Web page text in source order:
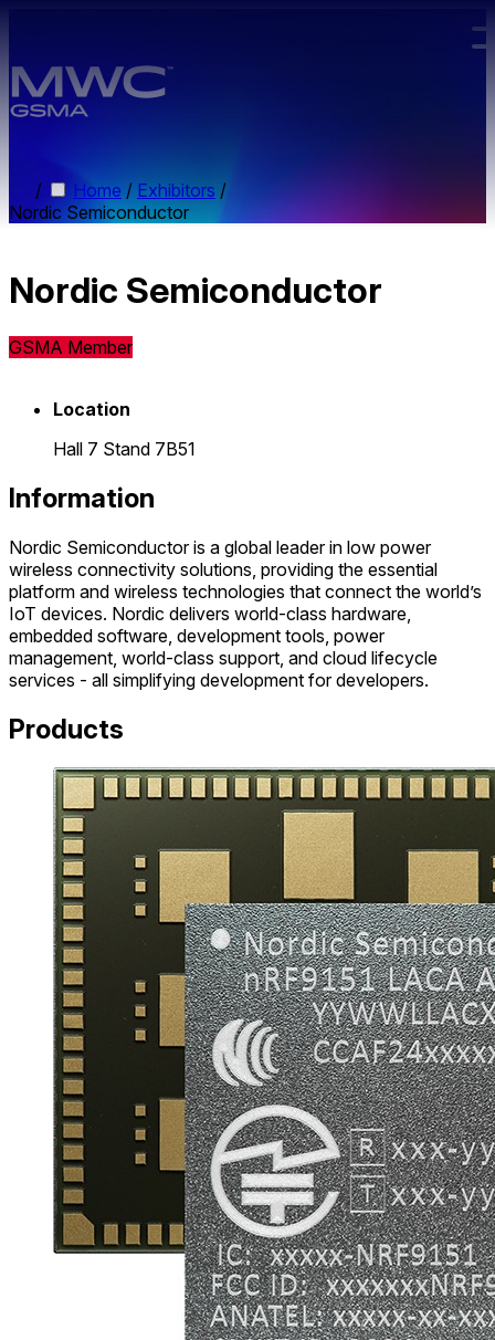
/ Home / Exhibitors /
Nordic Semiconductor
Nordic Semiconductor
GSMA Member
Location
Hall 7 Stand 7B51
Information
Nordic Semiconductor is a global leader in low power
wireless connectivity solutions, providing the essential
platform and wireless technologies that connect the world’s
IoT devices. Nordic delivers world-class hardware,
embedded software, development tools, power
management, world-class support, and cloud lifecycle
services - all simplifying development for developers.
Products